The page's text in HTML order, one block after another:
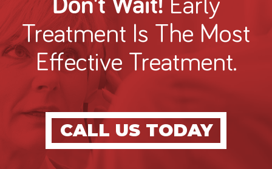
Don't Wait! Early
Treatment Is The Most
Effective Treatment.
CALL US TODAY